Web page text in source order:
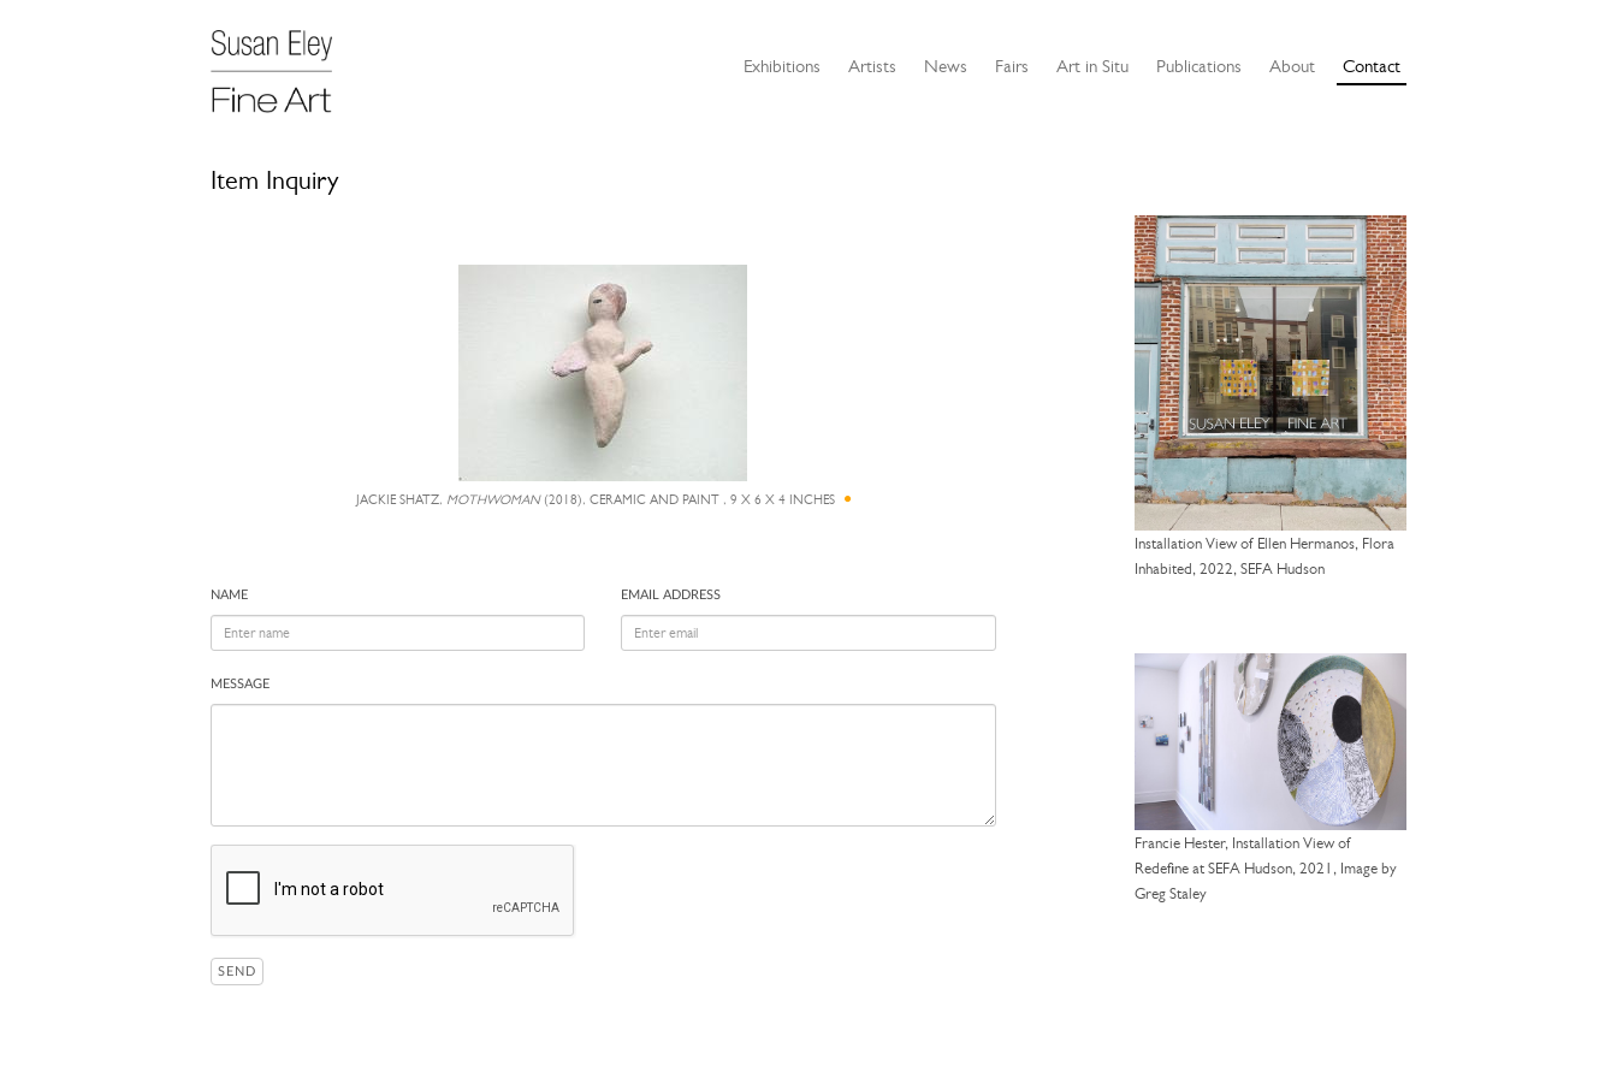
Exhibitions Artists News Fairs Art in Situ Publications About Contact
Item Inquiry
JACKIE SHATZ, MOTHWOMAN(2018), CERAMIC AND PAINT , 9 X 6 X 4 INCHES
NAME EMAIL ADDRESS
MESSAGE
SEND
Installation View of Ellen Hermanos, Flora
Inhabited, 2022, SEFA Hudson
Francie Hester, Installation View of
Redefine at SEFA Hudson, 2021, Image by
Greg Staley